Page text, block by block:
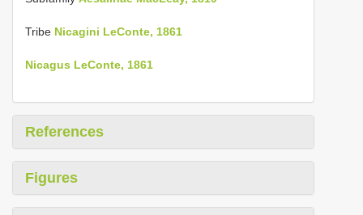
Tribe Nicagini LeConte, 1861
Nicagus LeConte, 1861
References
Figures